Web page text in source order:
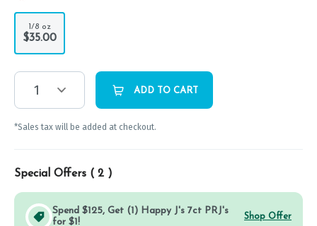
1/8 oz
$35.00
1 ADD TO CART
*Sales tax will be added at checkout.
Special Offers ( 2 )
Spend $125, Get (1) Happy J's 7ct PRJ's
for $1!
Shop Offer